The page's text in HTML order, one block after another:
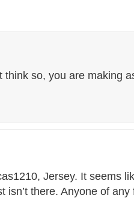
think so, you are making
Jersey. It seems
isn’t there. Anyone of any